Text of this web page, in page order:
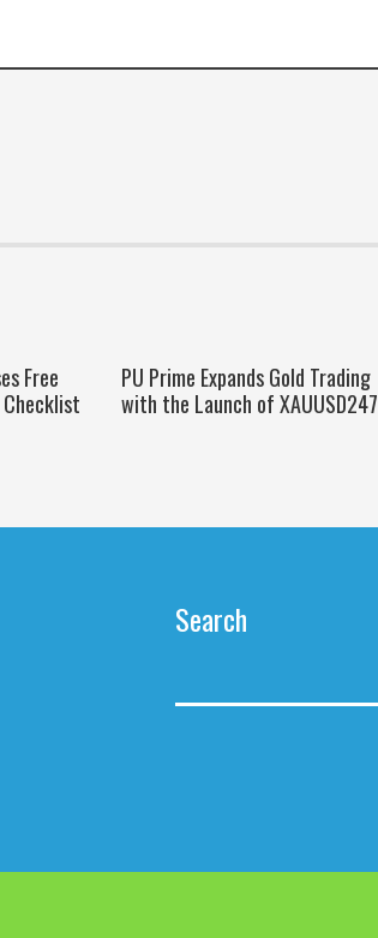
Free
PU Prime Expands Gold Trading
with the Launch of XAUUSD247
Search